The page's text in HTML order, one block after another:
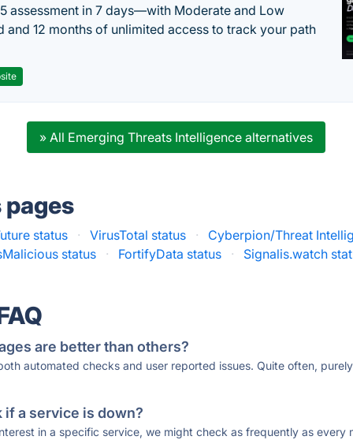
assessment in 7 days—with Moderate and Low
and 12 months of unlimited access to track your path
» All Emerging Threats Intelligence alternatives
status · VirusTotal status ·
Cyberpion/Threat
status
· FortifyData status · Signalis.watch
are better than others?
automated checks and user reported issues. Quite often,
if a service is down?
in a specific service, we might check as frequently as every